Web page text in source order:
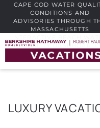
Skip to main content
Vacation Rentals
CAPE COD WATER
CONDITIONS AND
ADVISORIES THROUGH
MASSACHUSETTS
QUALITY DASHBOARD.
LUXURY